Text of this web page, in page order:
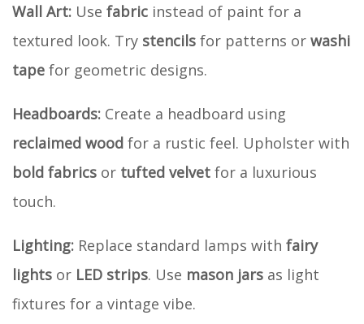
Wall Art: Use fabric instead of paint for a
textured look. Try stencils for patterns or washi
tape for geometric designs.
Headboards: Create a headboard using
reclaimed wood for a rustic feel. Upholster with
bold fabrics or tufted velvet for a luxurious
touch.
Lighting: Replace standard lamps with fairy
lights or LED strips. Use mason jars as light
fixtures for a vintage vibe.